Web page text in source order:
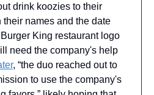
drink koozies to their
names and the date
King restaurant logo
need the company's help
, “the duo reached out to
to use the company's